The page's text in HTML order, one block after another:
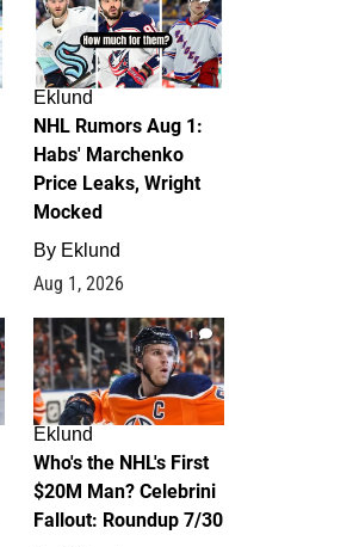
Eklund
NHL Rumors Aug 1:
Habs' Marchenko
Price Leaks, Wright
Mocked
By Eklund
Aug 1, 2026
1
Eklund
Who's the NHL's First
$20M Man? Celebrini
Fallout: Roundup 7/30